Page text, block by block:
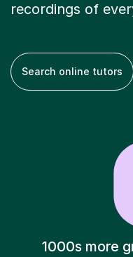
recordings of
Search online tutors
1000s more